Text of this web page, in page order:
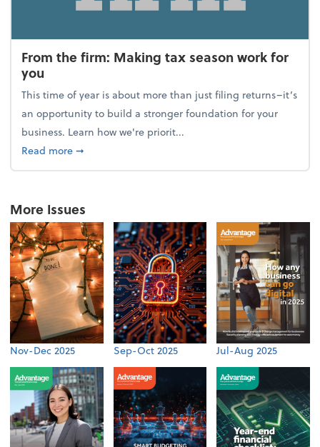
From the firm: Making tax season work for
you
This time of year is about more than just filing returns–it’s
an opportunity to build a stronger foundation for your
business. Learn how we're priorit...
Read moreabout From the firm: Making tax season work for
➞
More Issues
Nov-Dec 2025 Sep-Oct 2025 Jul-Aug 2025